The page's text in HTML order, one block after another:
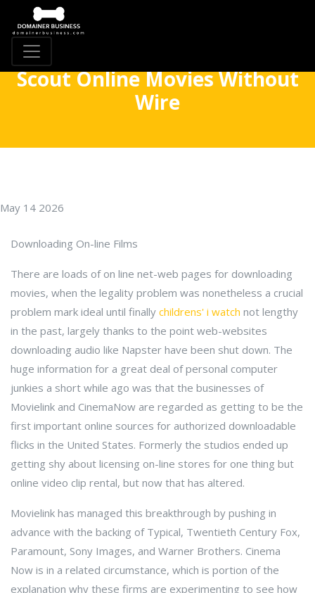
Scout Online Movies Without
Wire
May 14 2026
Downloading On-line Films
There are loads of on line net-web pages for downloading
movies, when the legality problem was nonetheless a crucial
problem mark ideal until finally childrens' i watch not lengthy
in the past, largely thanks to the point web-websites
downloading audio like Napster have been shut down. The
huge information for a great deal of personal computer
junkies a short while ago was that the businesses of
Movielink and CinemaNow are regarded as getting to be the
first important online sources for authorized downloadable
flicks in the United States. Formerly the studios ended up
getting shy about licensing on-line stores for one thing but
online video clip rental, but now that has altered.
Movielink has managed this breakthrough by pushing in
advance with the backing of Typical, Twentieth Century Fox,
Paramount, Sony Images, and Warner Brothers. Cinema
Now is in a related circumstance, which is portion of the
explanation why these firms are experimenting to see how